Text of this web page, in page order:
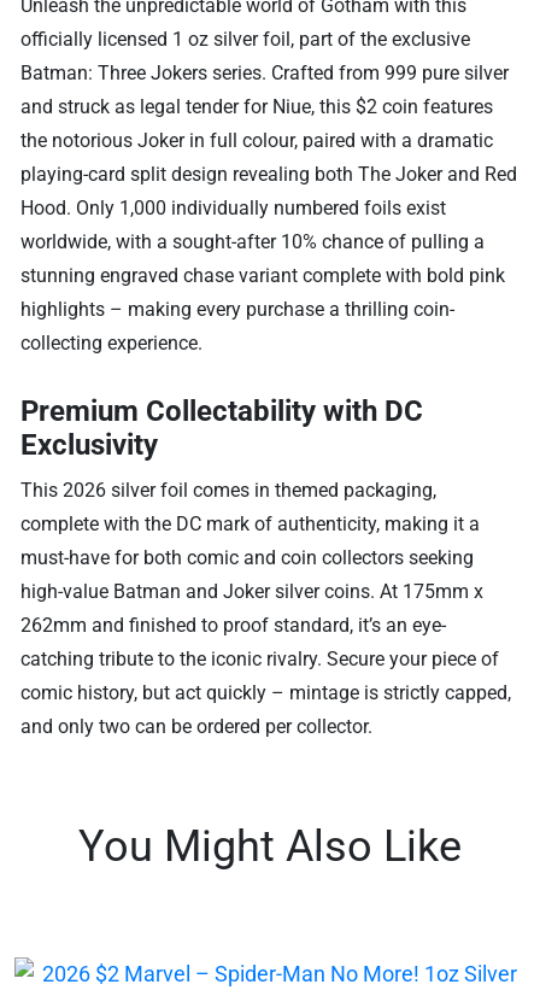
Unleash the unpredictable world of Gotham with this
officially licensed 1 oz silver foil, part of the exclusive
Batman: Three Jokers series. Crafted from 999 pure silver
and struck as legal tender for Niue, this $2 coin features
the notorious Joker in full colour, paired with a dramatic
playing-card split design revealing both The Joker and Red
Hood. Only 1,000 individually numbered foils exist
worldwide, with a sought-after 10% chance of pulling a
stunning engraved chase variant complete with bold pink
highlights – making every purchase a thrilling coin-
collecting experience.
Premium Collectability with DC
Exclusivity
This 2026 silver foil comes in themed packaging,
complete with the DC mark of authenticity, making it a
must-have for both comic and coin collectors seeking
high-value Batman and Joker silver coins. At 175mm x
262mm and finished to proof standard, it’s an eye-
catching tribute to the iconic rivalry. Secure your piece of
comic history, but act quickly – mintage is strictly capped,
and only two can be ordered per collector.
You Might Also Like